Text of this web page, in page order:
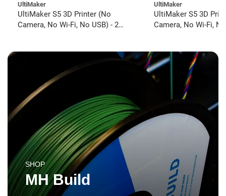
UltiMaker
UltiMaker S5 3D Printer (No
Camera, No Wi-Fi, No USB) - 2
UltiMaker
UltiMaker S5 3D
Camera, No Wi-Fi,
SHOP
MH Build